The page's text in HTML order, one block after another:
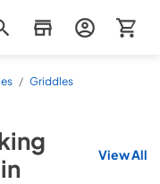
/ Griddles
in View All